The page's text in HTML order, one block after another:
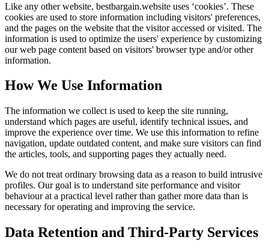
Like any other website, bestbargain.website uses ‘cookies’. These
cookies are used to store information including visitors' preferences,
and the pages on the website that the visitor accessed or visited. The
information is used to optimize the users' experience by customizing
our web page content based on visitors' browser type and/or other
information.
How We Use Information
The information we collect is used to keep the site running,
understand which pages are useful, identify technical issues, and
improve the experience over time. We use this information to refine
navigation, update outdated content, and make sure visitors can find
the articles, tools, and supporting pages they actually need.
We do not treat ordinary browsing data as a reason to build intrusive
profiles. Our goal is to understand site performance and visitor
behaviour at a practical level rather than gather more data than is
necessary for operating and improving the service.
Data Retention and Third-Party Services